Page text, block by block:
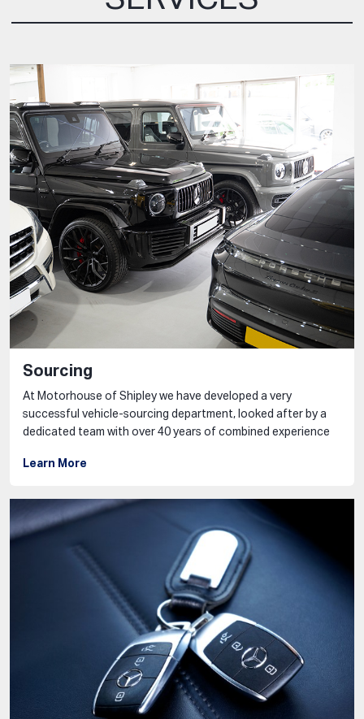
Sourcing
At Motorhouse of Shipley we have developed a very
successful vehicle-sourcing department, looked after by a
dedicated team with over 40 years of combined experience
Learn More